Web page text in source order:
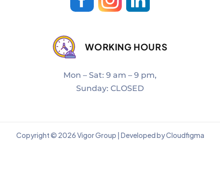
WORKING HOURS
Mon – Sat: 9 am – 9 pm,
Sunday: CLOSED
Copyright © 2026 Vigor Group | Developed by Cloudfigma